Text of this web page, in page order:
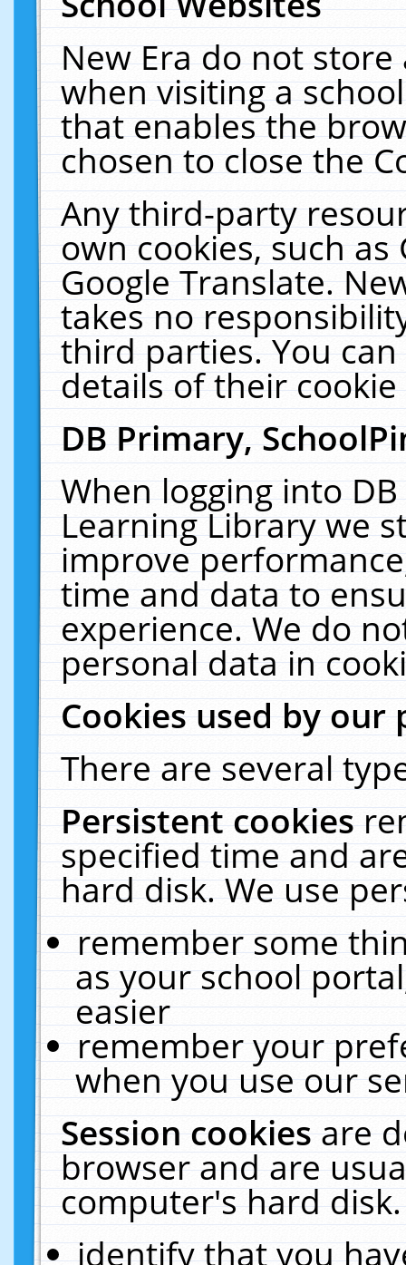
New Era do not
when visiting a
that enables the
chosen to close the
Any third-party
own cookies, such
Google Translate.
takes no
third parties. You
details of their
DB Primary,
When logging into
Learning Library we
improve
time and data to
experience. We do
personal data in
Cookies used by our
There are several
Persistent cookies
specified time and
hard disk. We use
remember some
as your school
easier
remember your
when you use our
Session cookiesare
browser and are
computer's hard
identify that you